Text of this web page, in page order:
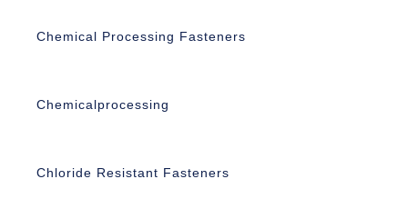
Chemical Processing Fasteners
Chemicalprocessing
Chloride Resistant Fasteners